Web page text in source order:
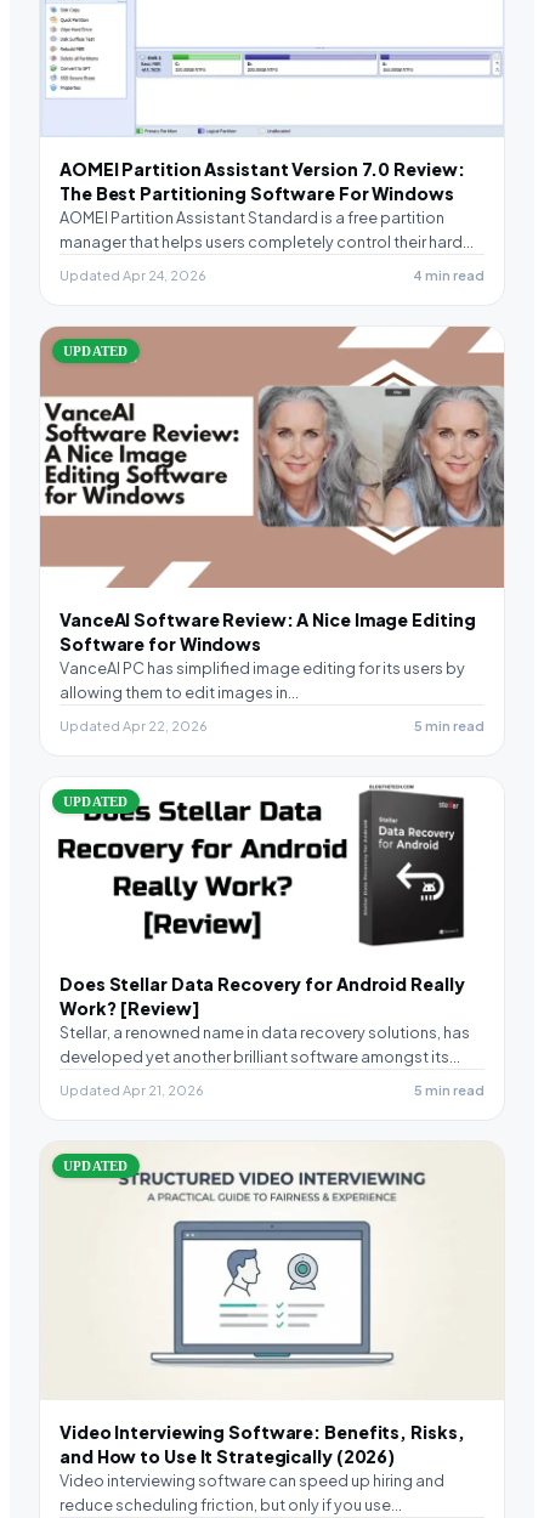
AOMEI Partition Assistant Version 7.0 Review:
The Best Partitioning Software For Windows
AOMEI Partition Assistant Standard is a free partition
manager that helps users completely control their hard…
Updated Apr 24, 2026 4 min read
UPDATED
VanceAI Software Review: A Nice Image Editing
Software for Windows
VanceAI PC has simplified image editing for its users by
allowing them to edit images in…
Updated Apr 22, 2026 5 min read
UPDATED
Does Stellar Data Recovery for Android Really
Work? [Review]
Stellar, a renowned name in data recovery solutions, has
developed yet another brilliant software amongst its…
Updated Apr 21, 2026 5 min read
UPDATED
Video Interviewing Software: Benefits, Risks,
and How to Use It Strategically (2026)
Video interviewing software can speed up hiring and
reduce scheduling friction, but only if you use…